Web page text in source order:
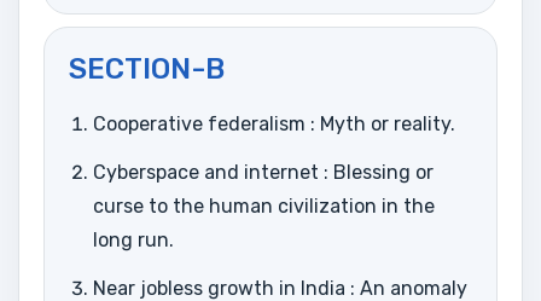
SECTION-B
Cooperative federalism : Myth or reality.
Cyberspace and internet : Blessing or
curse to the human civilization in the
long run.
Near jobless growth in India : An anomaly